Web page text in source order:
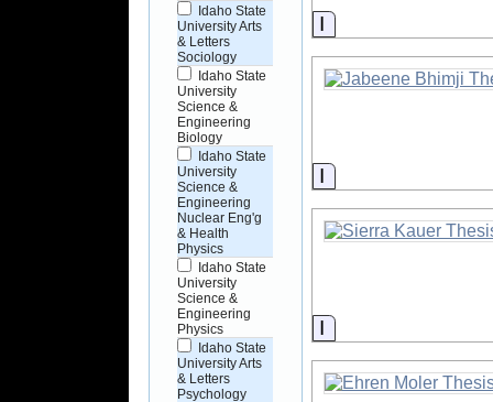
Idaho State
University Arts
& Letters
Sociology
Idaho State
University
Science &
Engineering
Biology
Idaho State
University
Science &
Engineering
Nuclear Eng'g
& Health
Physics
Idaho State
University
Science &
Engineering
Physics
Idaho State
University Arts
& Letters
Psychology
Information
Information
Information